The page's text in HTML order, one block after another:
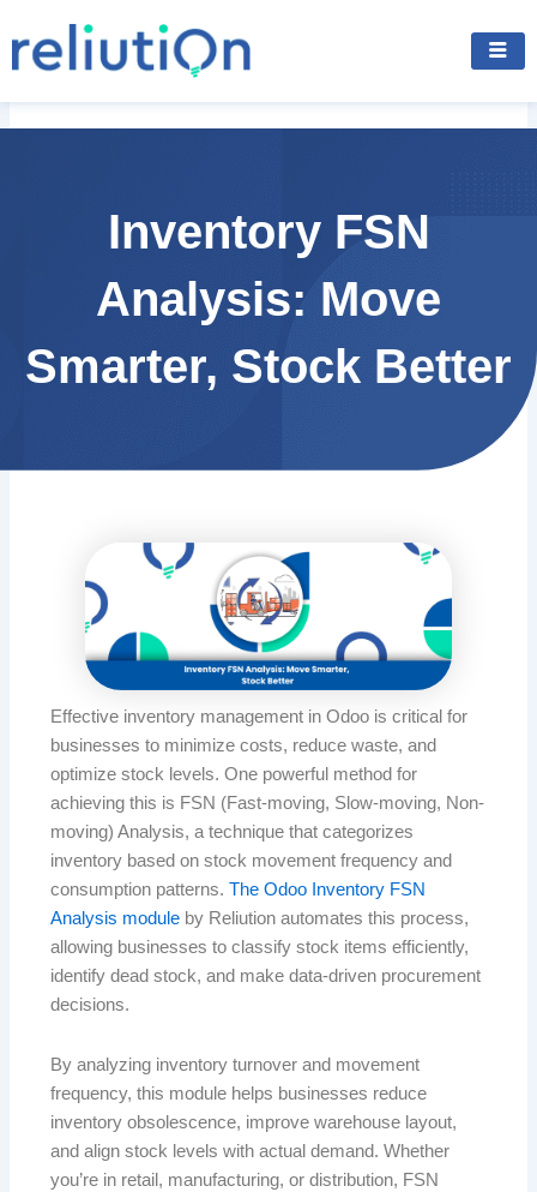
to
content
Inventory FSN
Analysis: Move
Smarter, Stock Better
Effective inventory management in Odoo is critical for
businesses to minimize costs, reduce waste, and
optimize stock levels. One powerful method for
achieving this is FSN (Fast-moving, Slow-moving, Non-
moving) Analysis, a technique that categorizes
inventory based on stock movement frequency and
consumption patterns.The Odoo Inventory FSN
Analysis module by Reliution automates this process,
allowing businesses to classify stock items efficiently,
identify dead stock, and make data-driven procurement
decisions.
By analyzing inventory turnover and movement
frequency, this module helps businesses reduce
inventory obsolescence, improve warehouse layout,
and align stock levels with actual demand. Whether
you’re in retail, manufacturing, or distribution, FSN